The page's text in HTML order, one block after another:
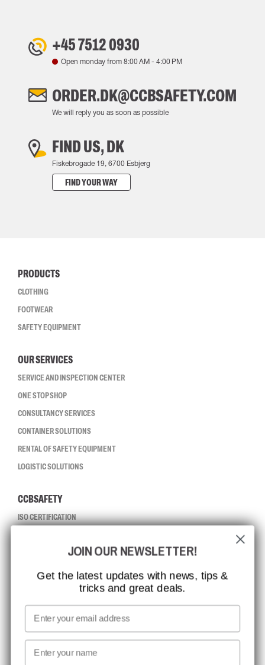
+45 7512 0930
Open monday from 8:00 AM - 4:00 PM
ORDER.DK@CCBSAFETY.COM
We will reply you as soon as possible
FIND US, DK
Fiskebrogade 19, 6700 Esbjerg
FIND YOUR WAY
PRODUCTS
CLOTHING
FOOTWEAR
SAFETY EQUIPMENT
OUR SERVICES
SERVICE AND INSPECTION CENTER
ONE STOP SHOP
CONSULTANCY SERVICES
CONTAINER SOLUTIONS
RENTAL OF SAFETY EQUIPMENT
LOGISTIC SOLUTIONS
CCBSAFETY
ISO CERTIFICATION
MISSION, VISION AND VALUES
CONTACT
MEDIA
WE TAKE RESPONSIBILITY
NEWSLETTER SIGNUP
JOIN OUR NEWSLETTER!
Get the latest updates with news, tips &
tricks and great deals.
Email
First name